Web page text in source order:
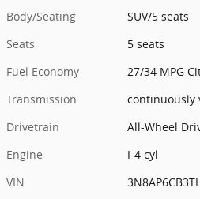
Body/Seating
SUV/5 seats
Seats
5 seats
Fuel Economy
27/34 MPG
Transmission
continuously
Drivetrain
All-Wheel
Engine
I-4 cyl
VIN